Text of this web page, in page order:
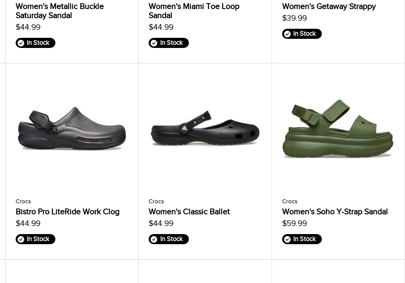
Women's Metallic Buckle
Saturday Sandal
$44.99
In Stock
Women's Miami Toe Loop
Sandal
$44.99
In Stock
Women's Getaway Strappy
$39.99
In Stock
Crocs
Bistro Pro LiteRide Work Clog
$44.99
In Stock
Crocs
Women's Classic Ballet
$44.99
In Stock
Crocs
Women's Soho Y-Strap Sandal
$59.99
In Stock